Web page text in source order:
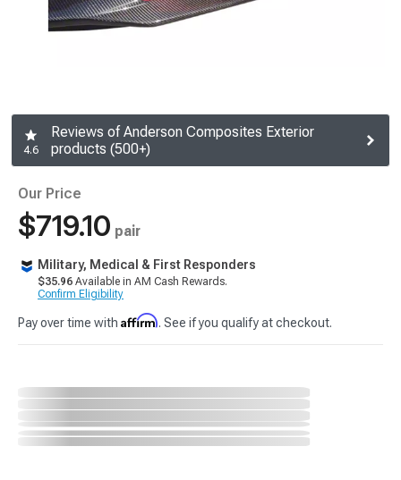
4.6
Reviews of Anderson Composites Exterior
products (500+)
Our Price
$719.10 pair
Military, Medical & First Responders
$35.96 Available in AM Cash Rewards.
Confirm Eligibility
Pay over time with Affirm. See if you qualify at checkout.